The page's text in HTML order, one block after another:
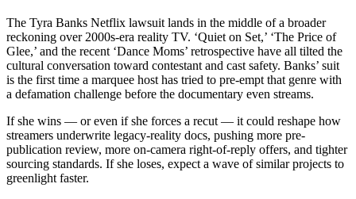
The Tyra Banks Netflix lawsuit lands in the middle of a broader
reckoning over 2000s-era reality TV. ‘Quiet on Set,’ ‘The Price of
Glee,’ and the recent ‘Dance Moms’ retrospective have all tilted the
cultural conversation toward contestant and cast safety. Banks’ suit
is the first time a marquee host has tried to pre-empt that genre with
a defamation challenge before the documentary even streams.
If she wins — or even if she forces a recut — it could reshape how
streamers underwrite legacy-reality docs, pushing more pre-
publication review, more on-camera right-of-reply offers, and tighter
sourcing standards. If she loses, expect a wave of similar projects to
greenlight faster.